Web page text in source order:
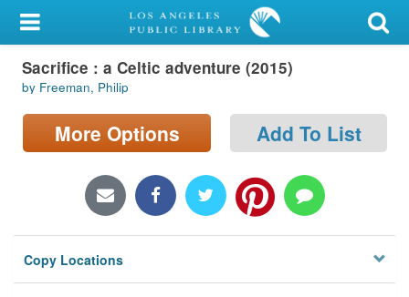
My Account
Library Card
Sign In
Locations/Hours (external
Privacy
Sacrifice : a Celtic adventure (2015)
by Freeman, Philip
More Options Add To List
Copy Locations